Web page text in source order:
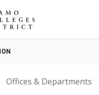
Offices & Departments